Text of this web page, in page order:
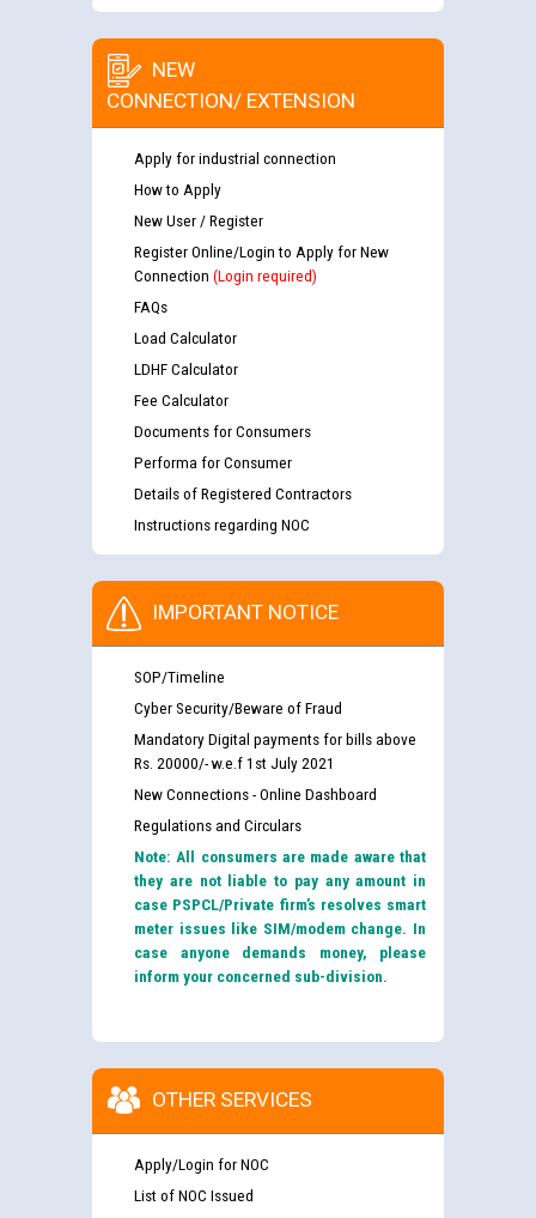
NEW
CONNECTION/ EXTENSION
Apply for industrial connection
How to Apply
New User / Register
Register Online/Login to Apply for New
Connection (Login required)
FAQs
Load Calculator
LDHF Calculator
Fee Calculator
Documents for Consumers
Performa for Consumer
Details of Registered Contractors
Instructions regarding NOC
IMPORTANT NOTICE
SOP/Timeline
Cyber Security/Beware of Fraud
Mandatory Digital payments for bills above
Rs. 20000/- w.e.f 1st July 2021
New Connections - Online Dashboard
Regulations and Circulars
Note: All consumers are made aware that
they are not liable to pay any amount in
case PSPCL/Private firm’s resolves smart
meter issues like SIM/modem change. In
case anyone demands money, please
inform your concerned sub-division.
OTHER SERVICES
Apply/Login for NOC
List of NOC Issued